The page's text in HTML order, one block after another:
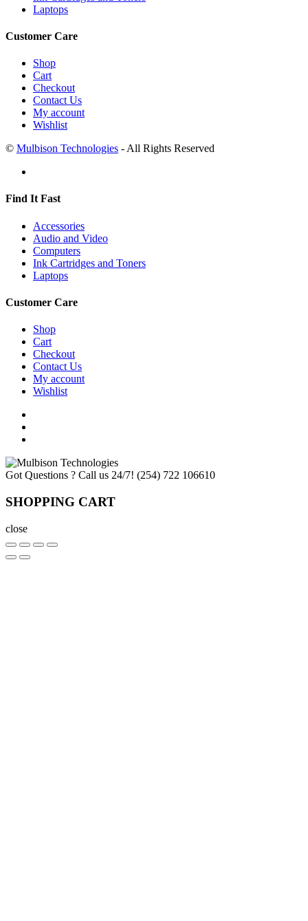
Laptops
Customer Care
Shop
Cart
Checkout
Contact Us
My account
Wishlist
© Mulbison Technologies - All Rights Reserved
Find It Fast
Accessories
Audio and Video
Computers
Ink Cartridges and Toners
Laptops
Customer Care
Shop
Cart
Checkout
Contact Us
My account
Wishlist
Got Questions ? Call us 24/7! (254) 722 106610
SHOPPING CART
close